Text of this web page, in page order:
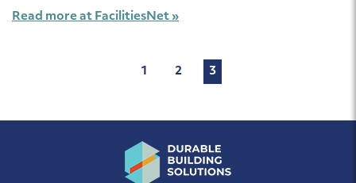
Read more at FacilitiesNet »
1 2 3